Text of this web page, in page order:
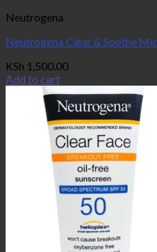
Neutrogena
Neutrogena Clear & Soothe
KSh 1,500.00
Add to cart